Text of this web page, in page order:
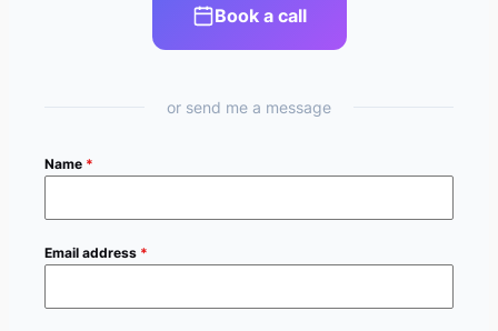
Book a call
or send me a message
Name *
Email address *